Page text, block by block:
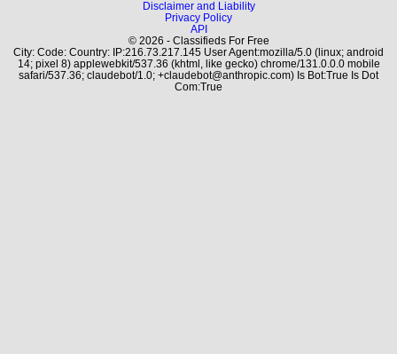
Disclaimer and Liability
Privacy Policy
API
© 2026 - Classifieds For Free
City: Code: Country: IP:216.73.217.145 User Agent:mozilla/5.0 (linux; android
14; pixel 8) applewebkit/537.36 (khtml, like gecko) chrome/131.0.0.0 mobile
safari/537.36; claudebot/1.0; +claudebot@anthropic.com) Is Bot:True Is Dot
Com:True